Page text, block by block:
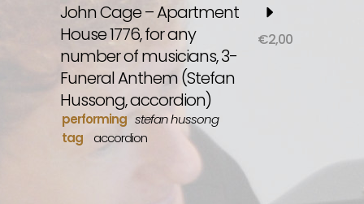
John Cage – Apartment
House 1776, for any
number of musicians, 3-
Funeral Anthem (Stefan
Hussong, accordion)
performing stefan hussong
tag
accordion
€2,00